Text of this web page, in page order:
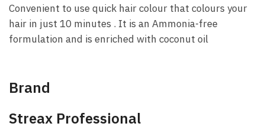
Convenient to use quick hair colour that colours your
hair in just 10 minutes . It is an Ammonia-free
formulation and is enriched with coconut oil
Brand
Streax Professional